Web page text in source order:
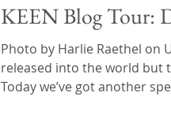
KEEN Blog Tour:
Photo by Harlie Raethel on
released into the world but
Today we’ve got another